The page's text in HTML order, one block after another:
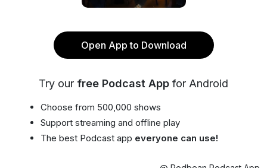
Open App to Download
Try our free Podcast App for Android
Choose from 500,000 shows
Support streaming and offline play
The best Podcast app everyone can use!